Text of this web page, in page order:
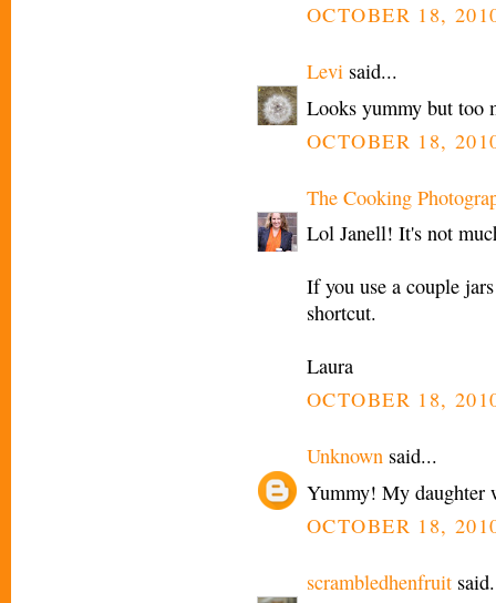
OCTOBER 18,
Levi said...
Looks yummy but too
OCTOBER 18,
The Cooking
Lol Janell! It's not
If you use a couple
shortcut.
Laura
OCTOBER 18,
Unknown said...
Yummy! My daughter
OCTOBER 18,
scrambledhenfruit